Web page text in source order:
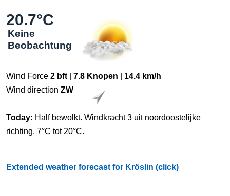
20.7°C
Keine
Beobachtung
Wind Force 2 bft 7.8 Knopen
14.4 km/h
Wind direction ZW
Today: Half bewolkt. Windkracht 3 uit noordoostelijke
richting, 7°C tot 20°C.
Extended weather forecast for Kröslin (click)